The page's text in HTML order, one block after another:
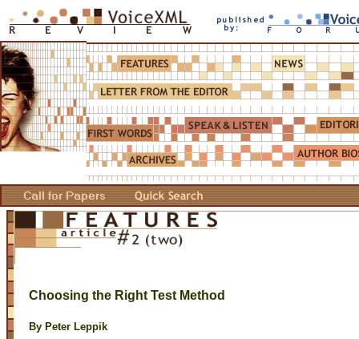
Choosing the Right Test Method
By Peter Leppik